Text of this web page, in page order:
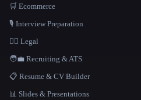
🛒 Ecommerce
🎙️ Interview Preparation
👩‍⚖️ Legal
🧑‍💼 Recruiting & ATS
📋 Resume & CV Builder
📊 Slides & Presentations